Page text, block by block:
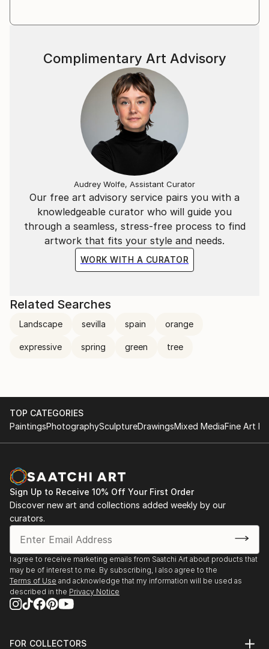
Our free art advisory service pairs you with a
knowledgeable curator who will guide you
through a seamless, stress-free process to find
artwork that fits your style and needs.
WORK WITH A CURATOR
Complimentary Art Advisory
Audrey Wolfe, Assistant Curator
Related Searches
Landscape sevilla spain orange
expressive spring green tree
TOP CATEGORIES
PaintingsPhotographySculptureDrawingsMixed MediaFine Art
Sign Up to Receive 10% Off Your First Order
Discover new art and collections added weekly by our
curators.
I agree to receive marketing emails from Saatchi Art about products that
may be of interest to me. By subscribing, I also agree to the
Terms of Use and acknowledge that my information will be used as
described in the Privacy Notice
FOR COLLECTORS